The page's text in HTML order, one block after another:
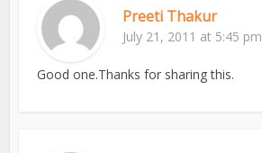
Preeti Thakur
July 21, 2011 at 5:45 pm
Good one.Thanks for sharing this.